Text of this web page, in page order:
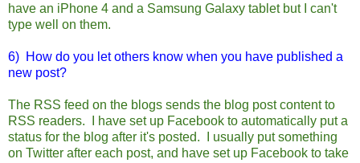
have an iPhone 4 and a Samsung Galaxy tablet but I can't
type well on them.
6) How do you let others know when you have published a
new post?
The RSS feed on the blogs sends the blog post content to
RSS readers. I have set up Facebook to automatically put a
status for the blog after it's posted. I usually put something
on Twitter after each post, and have set up Facebook to take